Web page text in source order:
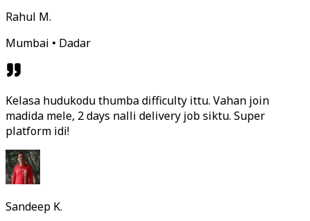
Rahul M.
Mumbai • Dadar
Kelasa hudukodu thumba difficulty ittu. Vahan join
madida mele, 2 days nalli delivery job siktu. Super
platform idi!
Sandeep K.